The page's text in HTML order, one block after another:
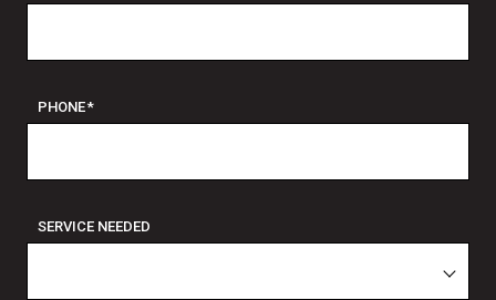
PHONE*
SERVICE NEEDED